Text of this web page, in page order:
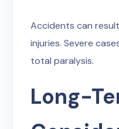
Accidents can
injuries. Severe
total paralysis.
Long-